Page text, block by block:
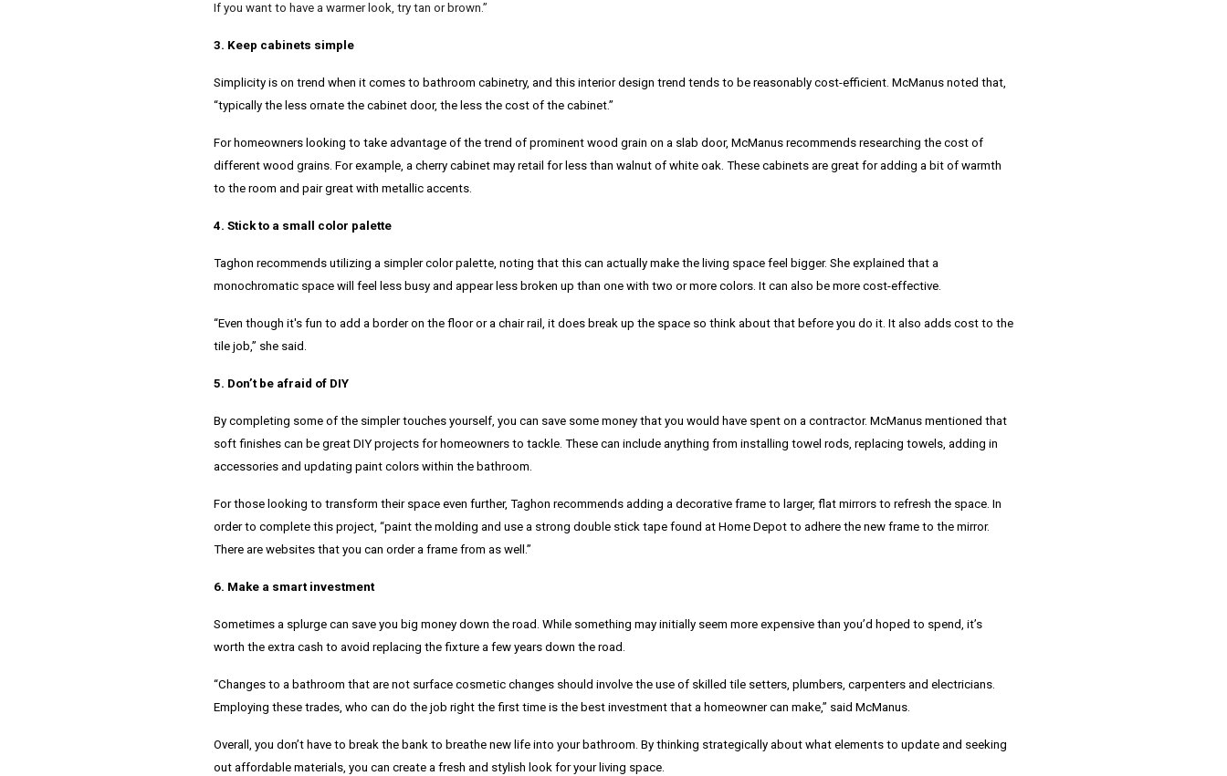
If you want to have a warmer look, try tan or brown.”
3. Keep cabinets simple
Simplicity is on trend when it comes to bathroom cabinetry, and this interior design trend tends to be reasonably cost-efficient. McManus noted that,
“typically the less ornate the cabinet door, the less the cost of the cabinet.”
For homeowners looking to take advantage of the trend of prominent wood grain on a slab door, McManus recommends researching the cost of
different wood grains. For example, a cherry cabinet may retail for less than walnut of white oak. These cabinets are great for adding a bit of warmth
to the room and pair great with metallic accents.
4. Stick to a small color palette
Taghon recommends utilizing a simpler color palette, noting that this can actually make the living space feel bigger. She explained that a
monochromatic space will feel less busy and appear less broken up than one with two or more colors. It can also be more cost-effective.
“Even though it's fun to add a border on the floor or a chair rail, it does break up the space so think about that before you do it. It also adds cost to the
tile job,” she said.
5. Don’t be afraid of DIY
By completing some of the simpler touches yourself, you can save some money that you would have spent on a contractor. McManus mentioned that
soft finishes can be great DIY projects for homeowners to tackle. These can include anything from installing towel rods, replacing towels, adding in
accessories and updating paint colors within the bathroom.
For those looking to transform their space even further, Taghon recommends adding a decorative frame to larger, flat mirrors to refresh the space. In
order to complete this project, “paint the molding and use a strong double stick tape found at Home Depot to adhere the new frame to the mirror.
There are websites that you can order a frame from as well.”
6. Make a smart investment
Sometimes a splurge can save you big money down the road. While something may initially seem more expensive than you’d hoped to spend, it’s
worth the extra cash to avoid replacing the fixture a few years down the road.
“Changes to a bathroom that are not surface cosmetic changes should involve the use of skilled tile setters, plumbers, carpenters and electricians.
Employing these trades, who can do the job right the first time is the best investment that a homeowner can make,” said McManus.
Overall, you don’t have to break the bank to breathe new life into your bathroom. By thinking strategically about what elements to update and seeking
out affordable materials, you can create a fresh and stylish look for your living space.